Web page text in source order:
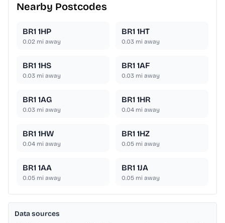
Nearby Postcodes
BR1 1HP
0.02 mi away
BR1 1HT
0.03 mi away
BR1 1HS
0.03 mi away
BR1 1AF
0.03 mi away
BR1 1AG
0.03 mi away
BR1 1HR
0.04 mi away
BR1 1HW
0.04 mi away
BR1 1HZ
0.05 mi away
BR1 1AA
0.05 mi away
BR1 1JA
0.05 mi away
Data sources